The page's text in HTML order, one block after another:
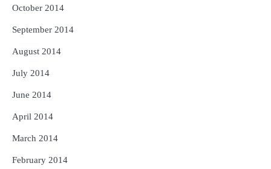
October 2014
September 2014
August 2014
July 2014
June 2014
April 2014
March 2014
February 2014